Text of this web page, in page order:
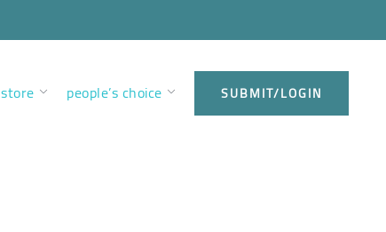
store people’s choice SUBMIT/LOGIN